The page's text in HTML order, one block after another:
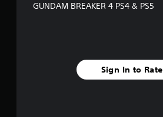
GUNDAM BREAKER 4 PS4 & PS5
Sign In to Rate